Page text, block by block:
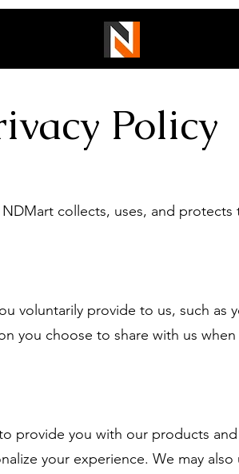
Policy
collects, uses, and protects
provide to us, such as
you choose to share with us
you with our products and
your experience. We may